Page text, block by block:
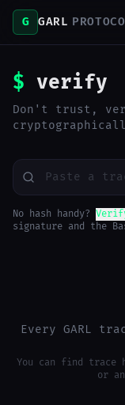
G GARL
$ verify
Don't trust,
No hash handy?
signature and the
Every GARL
You can find trace
or